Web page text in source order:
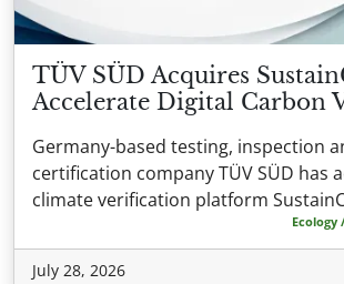
TÜV SÜD Acquires
Accelerate Digital Carbon
Germany-based testing, inspection
certification company TÜV SÜD has
climate verification platform
Ecology
July 28, 2026